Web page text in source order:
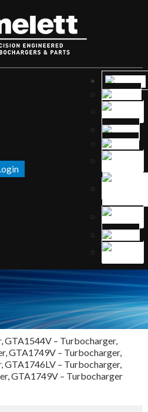
GTA1544V – Turbocharger,
GTA1749V – Turbocharger,
GTA1746LV – Turbocharger,
GTA1749V – Turbocharger